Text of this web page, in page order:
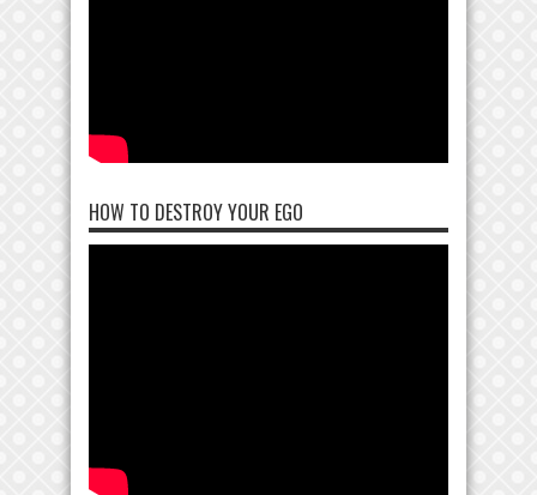
HOW TO DESTROY YOUR EGO